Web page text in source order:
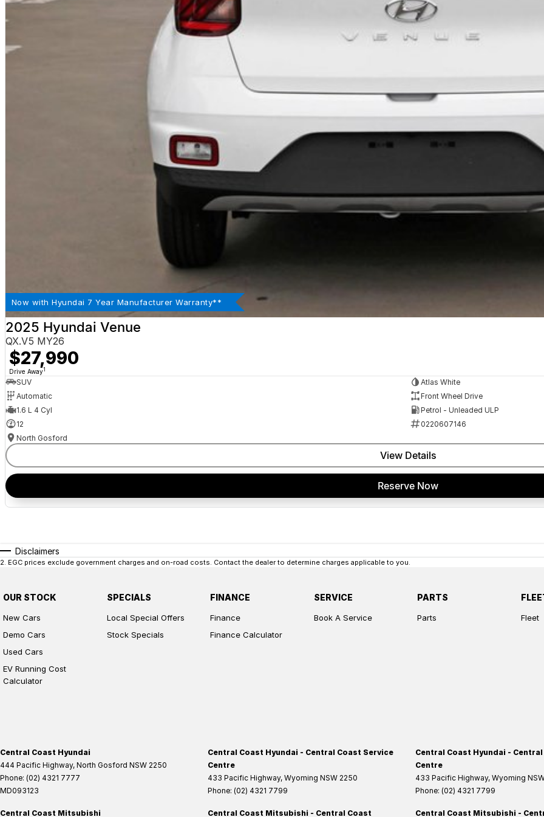
Now with Hyundai 7 Year Manufacturer Warranty**
2025 Hyundai Venue
QX.V5 MY26
$27,990
Drive Away1
SUV
Atlas White
Automatic
Front Wheel Drive
1.6 L 4 Cyl
Petrol - Unleaded ULP
12
0220607146
North Gosford
View Details
Reserve Now
Disclaimers
2. EGC prices exclude government charges and on-road costs. Contact the dealer to determine charges applicable to you.
OUR STOCK
New Cars
Demo Cars
Used Cars
EV Running Cost
Calculator
SPECIALS
Local Special Offers
Stock Specials
FINANCE
Finance
Finance Calculator
SERVICE
Book A Service
PARTS
Parts Fleet
Central Coast Hyundai
444 Pacific Highway, North Gosford NSW 2250
Phone: (02) 4321 7777
MD093123
Central Coast Hyundai - Central Coast Service
Centre
433 Pacific Highway, Wyoming NSW 2250
Phone: (02) 4321 7799
Central Coast Hyundai -
Centre
433 Pacific Highway, Wyoming
Phone: (02) 4321 7799
Central Coast Mitsubishi Central Coast Mitsubishi - Central Coast Central Coast Mitsubishi -